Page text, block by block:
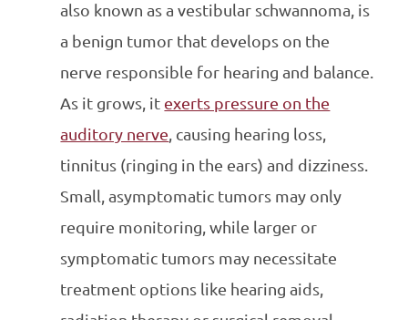
also known as a vestibular schwannoma, is
a benign tumor that develops on the
nerve responsible for hearing and balance.
As it grows, it exerts pressure on the
auditory nerve, causing hearing loss,
tinnitus (ringing in the ears) and dizziness.
Small, asymptomatic tumors may only
require monitoring, while larger or
symptomatic tumors may necessitate
treatment options like hearing aids,